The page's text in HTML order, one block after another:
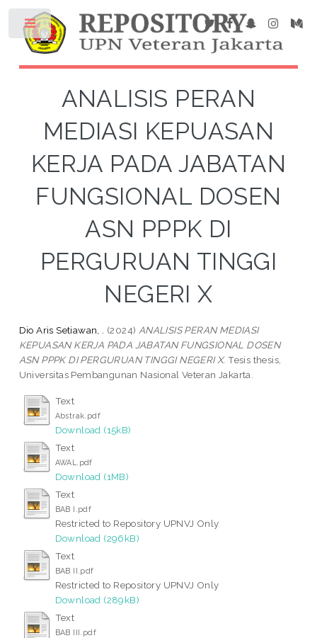
ANALISIS PERAN
MEDIASI KEPUASAN
KERJA PADA JABATAN
FUNGSIONAL DOSEN
ASN PPPK DI
PERGURUAN TINGGI
NEGERI X
Dio Aris Setiawan, . (2024) ANALISIS PERAN MEDIASI
KEPUASAN KERJA PADA JABATAN FUNGSIONAL DOSEN
ASN PPPK DI PERGURUAN TINGGI NEGERI X. Tesis thesis,
Universitas Pembangunan Nasional Veteran Jakarta.
Text
Abstrak.pdf
Download (15kB)
Text
AWAL.pdf
Download (1MB)
Text
BAB I.pdf
Restricted to Repository UPNVJ Only
Download (296kB)
Text
BAB II.pdf
Restricted to Repository UPNVJ Only
Download (289kB)
Text
BAB III.pdf